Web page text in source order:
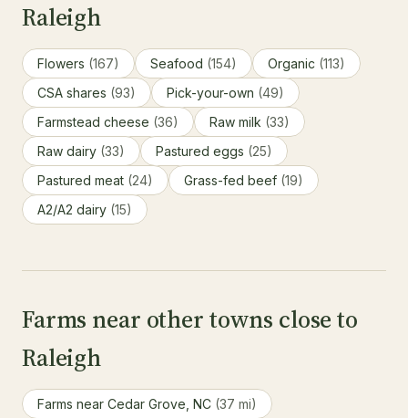
Raleigh
Flowers (167) Seafood (154) Organic (113)
CSA shares (93) Pick-your-own (49)
Farmstead cheese (36) Raw milk (33)
Raw dairy (33) Pastured eggs (25)
Pastured meat (24) Grass-fed beef (19)
A2/A2 dairy (15)
Farms near other towns close to
Raleigh
Farms near Cedar Grove, NC (37 mi)